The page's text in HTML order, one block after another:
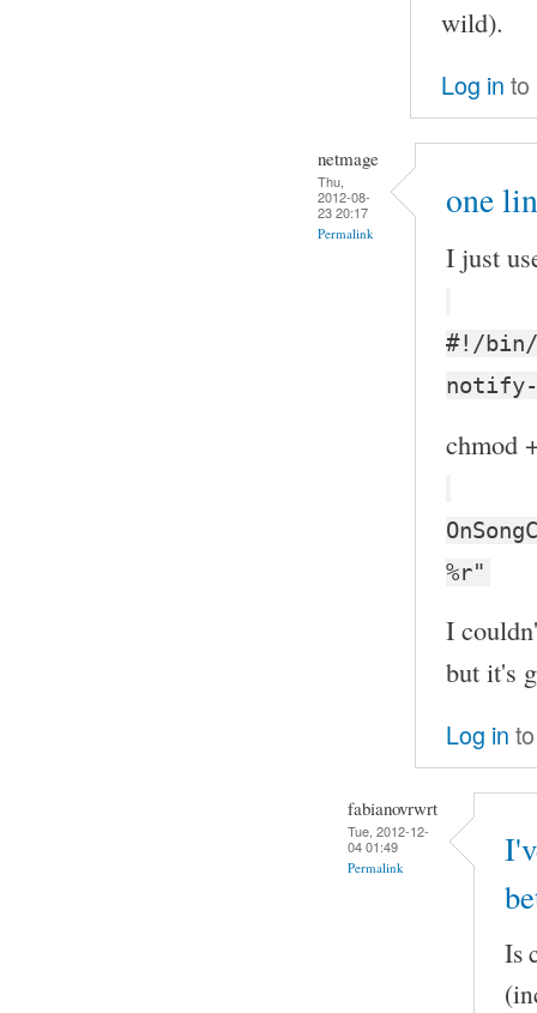
wild).
Log in to
netmage
Thu,
2012-08-
23 20:17
Permalink
one
I just
#!/bin/
chmod
%r"
I
but it's
Log in
fabianovrwrt
Tue, 2012-12-
04 01:49
Permalink
Is